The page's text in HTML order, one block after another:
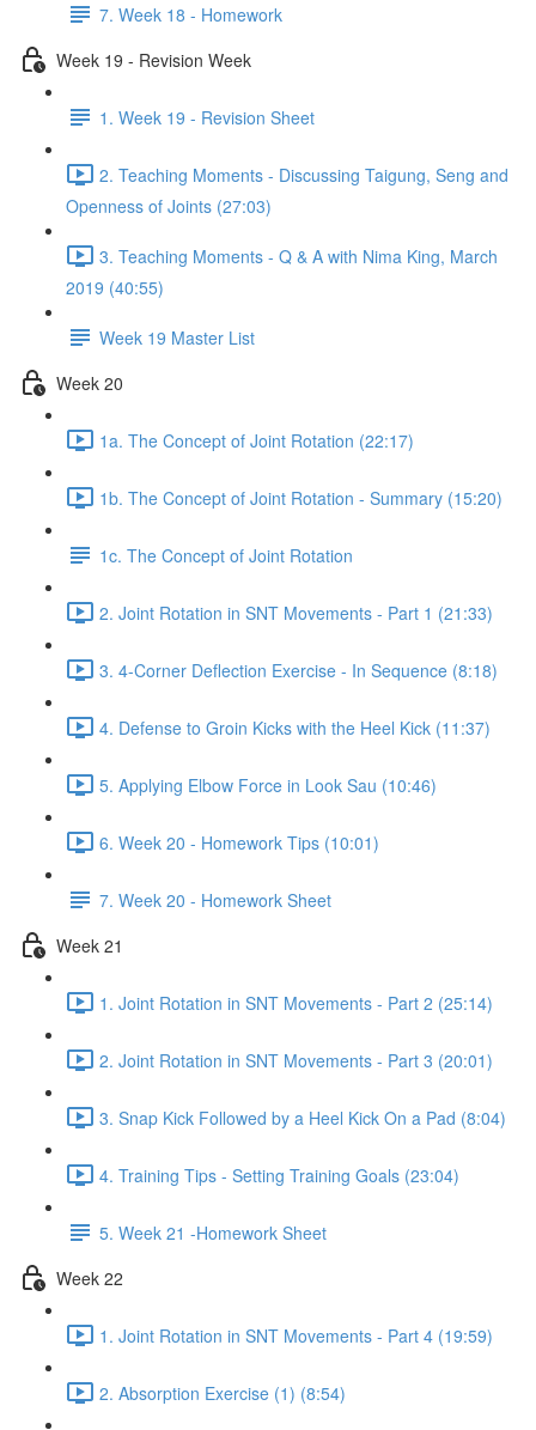
7. Week 18 - Homework
Week 19 - Revision Week
1. Week 19 - Revision Sheet
2. Teaching Moments - Discussing Taigung, Seng and
Openness of Joints (27:03)
3. Teaching Moments - Q & A with Nima King, March
2019 (40:55)
Week 19 Master List
Week 20
1a. The Concept of Joint Rotation (22:17)
1b. The Concept of Joint Rotation - Summary (15:20)
1c. The Concept of Joint Rotation
2. Joint Rotation in SNT Movements - Part 1 (21:33)
3. 4-Corner Deflection Exercise - In Sequence (8:18)
4. Defense to Groin Kicks with the Heel Kick (11:37)
5. Applying Elbow Force in Look Sau (10:46)
6. Week 20 - Homework Tips (10:01)
7. Week 20 - Homework Sheet
Week 21
1. Joint Rotation in SNT Movements - Part 2 (25:14)
2. Joint Rotation in SNT Movements - Part 3 (20:01)
3. Snap Kick Followed by a Heel Kick On a Pad (8:04)
4. Training Tips - Setting Training Goals (23:04)
5. Week 21 -Homework Sheet
Week 22
1. Joint Rotation in SNT Movements - Part 4 (19:59)
2. Absorption Exercise (1) (8:54)